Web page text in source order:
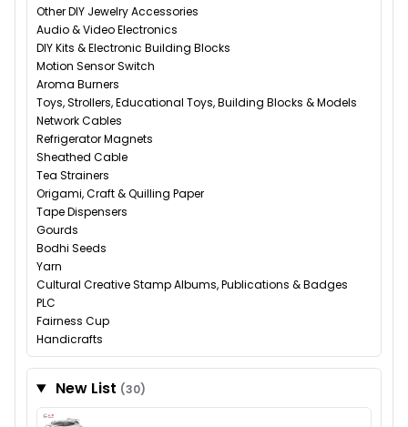
Other DIY Jewelry Accessories
Audio & Video Electronics
DIY Kits & Electronic Building Blocks
Motion Sensor Switch
Aroma Burners
Toys, Strollers, Educational Toys, Building Blocks & Models
Network Cables
Refrigerator Magnets
Sheathed Cable
Tea Strainers
Origami, Craft & Quilling Paper
Tape Dispensers
Gourds
Bodhi Seeds
Yarn
Cultural Creative Stamp Albums, Publications & Badges
PLC
Fairness Cup
Handicrafts
New List (30)